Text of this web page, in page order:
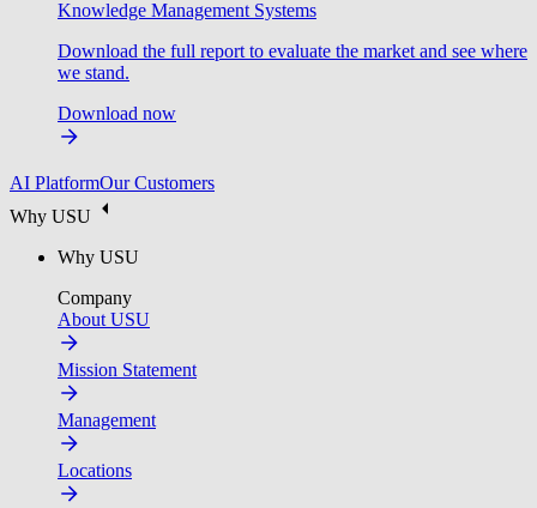
Knowledge Management Systems
Download the full report to evaluate the market and see where
we stand.
Download now
AI PlatformOur Customers
Why USU
Why USU
Company
About USU
Mission Statement
Management
Locations